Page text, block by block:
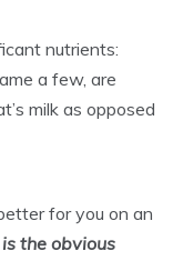
nutrients:
a few, are
milk as opposed
for you on an
the obvious